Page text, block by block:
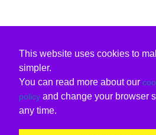
This website uses cookies to
simpler.
You can read more about our
policy and change your browser
any time.